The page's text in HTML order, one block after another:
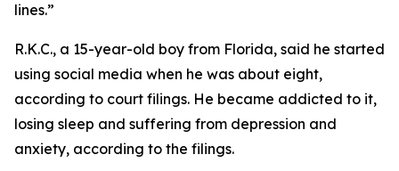
lines.”
R.K.C., a 15-year-old boy from Florida, said he started
using social media when he was about eight,
according to court filings. He became addicted to it,
losing sleep and suffering from depression and
anxiety, according to the filings.